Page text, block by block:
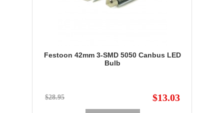
Festoon 42mm 3-SMD 5050 Canbus LED
Bulb
$28.95 $13.03